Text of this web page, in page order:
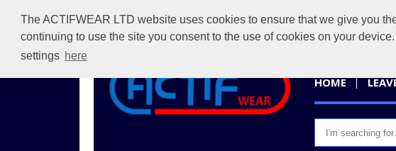
The ACTIFWEAR LTD website uses cookies to ensure that we give you
continuing to use the site you consent to the use of cookies on your
settings here
HOME